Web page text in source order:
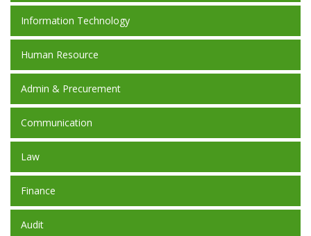
Information Technology
Human Resource
Admin & Precurement
Communication
Law
Finance
Audit